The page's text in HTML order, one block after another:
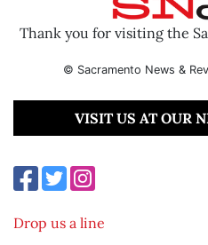
Thank you for visiting the
© Sacramento News &
VISIT US AT OUR
Drop us a line